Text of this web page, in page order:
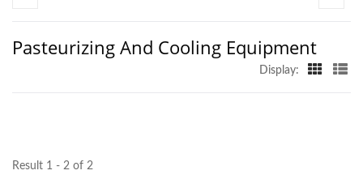
Pasteurizing And Cooling Equipment
Display:
Result 1 - 2 of 2